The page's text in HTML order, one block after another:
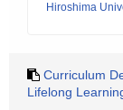
Hiroshima
Curriculum
Lifelong